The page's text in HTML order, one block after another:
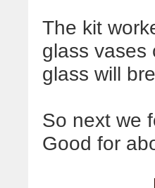
The kit
glass vases
glass will
So next we
Good for